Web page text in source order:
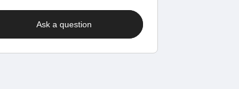
Ask a question